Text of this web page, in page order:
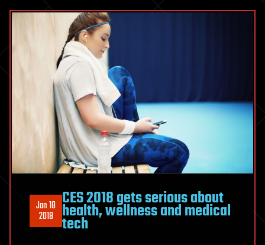
Jan 18
2018
CES 2018 gets serious about
health, wellness and medical
tech